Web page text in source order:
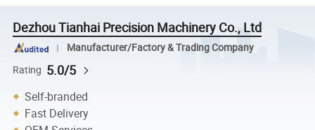
Dezhou Tianhai Precision Machinery Co., Ltd
Manufacturer/Factory & Trading Company
Rating 5.0/5
Self-branded
Fast Delivery